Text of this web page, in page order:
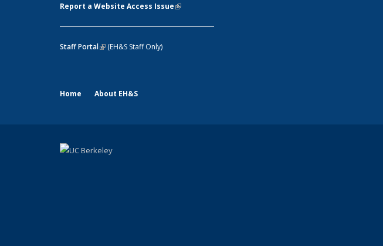
Report a Website Access Issue(link is
Staff Portal(link is external)
(EH&S Staff Only)
Home About EH&S